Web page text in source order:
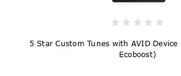
5 Star Custom Tunes with AVID
Ecoboost)